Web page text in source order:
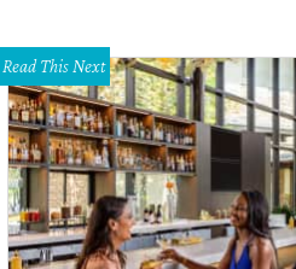
Read This Next